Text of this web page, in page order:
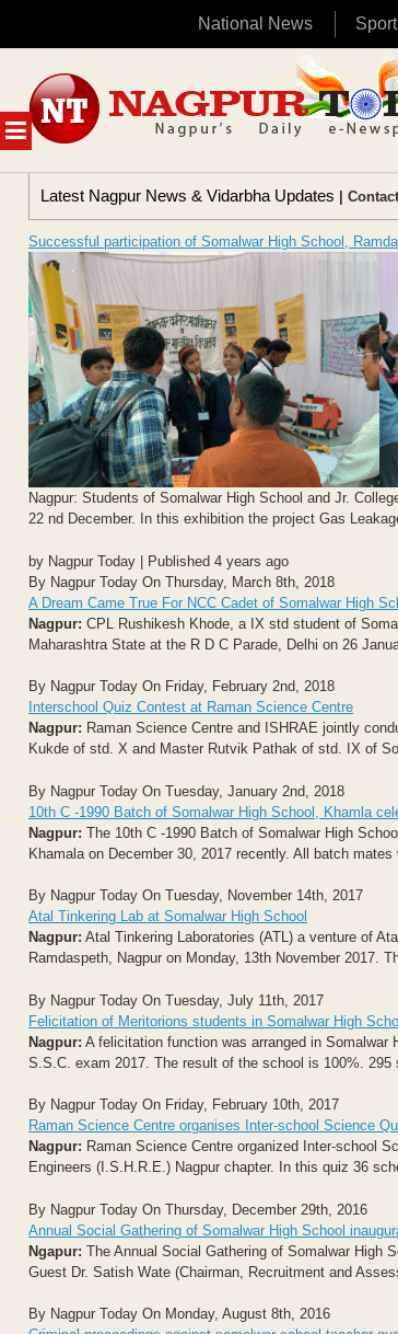
National News
MENU
content
Latest Nagpur News & Vidarbha Updates |
Successful participation of Somalwar High School,
Nagpur: Students of Somalwar High School and Jr.
22 nd December. In this exhibition the project Gas
by Nagpur Today | Published 4 years ago
By Nagpur Today On Thursday, March 8th, 2018
A Dream Came True For NCC Cadet of Somalwar High
Nagpur: CPL Rushikesh Khode, a IX std student of
Maharashtra State at the R D C Parade, Delhi on 26
By Nagpur Today On Friday, February 2nd, 2018
Interschool Quiz Contest at Raman Science Centre
Nagpur: Raman Science Centre and ISHRAE jointly
Kukde of std. X and Master Rutvik Pathak of std. IX of
By Nagpur Today On Tuesday, January 2nd, 2018
10th C -1990 Batch of Somalwar High School, Khamla
Nagpur: The 10th C -1990 Batch of Somalwar High
Khamala on December 30, 2017 recently. All batch mates
By Nagpur Today On Tuesday, November 14th, 2017
Atal Tinkering Lab at Somalwar High School
Nagpur: Atal Tinkering Laboratories (ATL) a venture of
Ramdaspeth, Nagpur on Monday, 13th November 2017.
By Nagpur Today On Tuesday, July 11th, 2017
Felicitation of Meritorions students in Somalwar High
Nagpur: A felicitation function was arranged in
S.S.C. exam 2017. The result of the school is 100%. 295
By Nagpur Today On Friday, February 10th, 2017
Raman Science Centre organises Inter-school Science
Nagpur: Raman Science Centre organized Inter-school
Engineers (I.S.H.R.E.) Nagpur chapter. In this quiz 36
By Nagpur Today On Thursday, December 29th, 2016
Annual Social Gathering of Somalwar High School
Ngapur: The Annual Social Gathering of Somalwar High
Guest Dr. Satish Wate (Chairman, Recruitment and
By Nagpur Today On Monday, August 8th, 2016